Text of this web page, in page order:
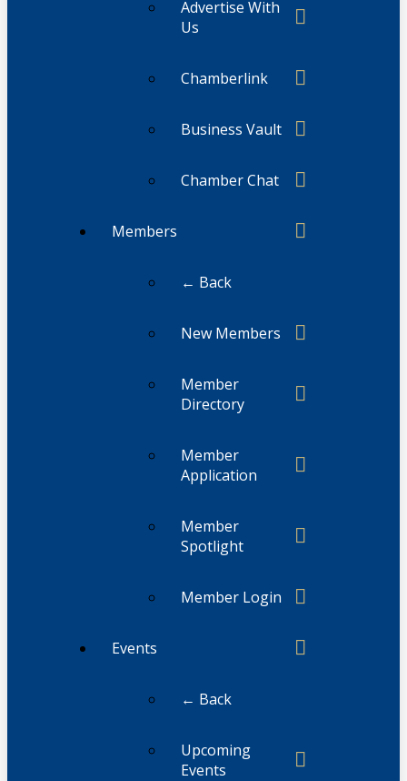
Advertise With
Us
Chamberlink
Business Vault
Chamber Chat
Members
← Back
New Members
Member
Directory
Member
Application
Member
Spotlight
Member Login
Events
← Back
Upcoming
Events